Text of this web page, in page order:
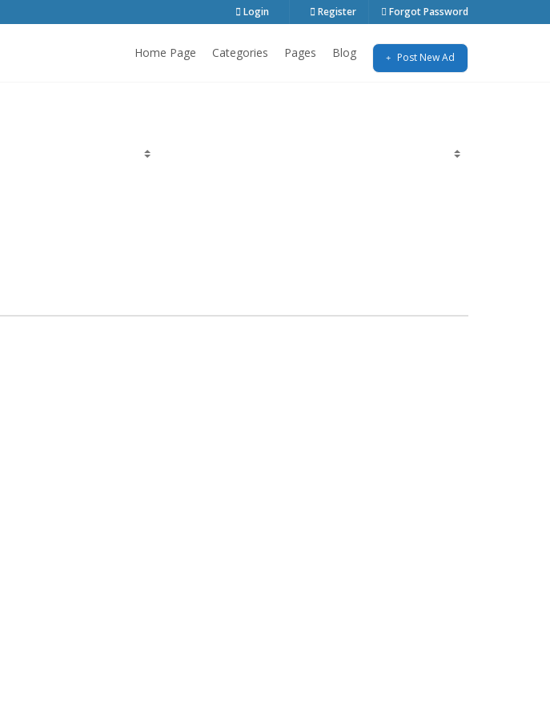
Login Register Forgot Password
Home Page Categories Pages Blog Post New Ad